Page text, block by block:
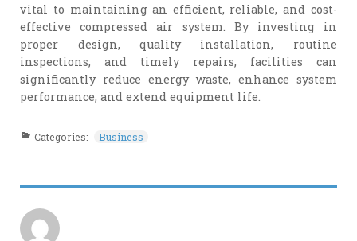
vital to maintaining an efficient, reliable, and cost-
effective compressed air system. By investing in
proper design, quality installation, routine
inspections, and timely repairs, facilities can
significantly reduce energy waste, enhance system
performance, and extend equipment life.
Categories: Business